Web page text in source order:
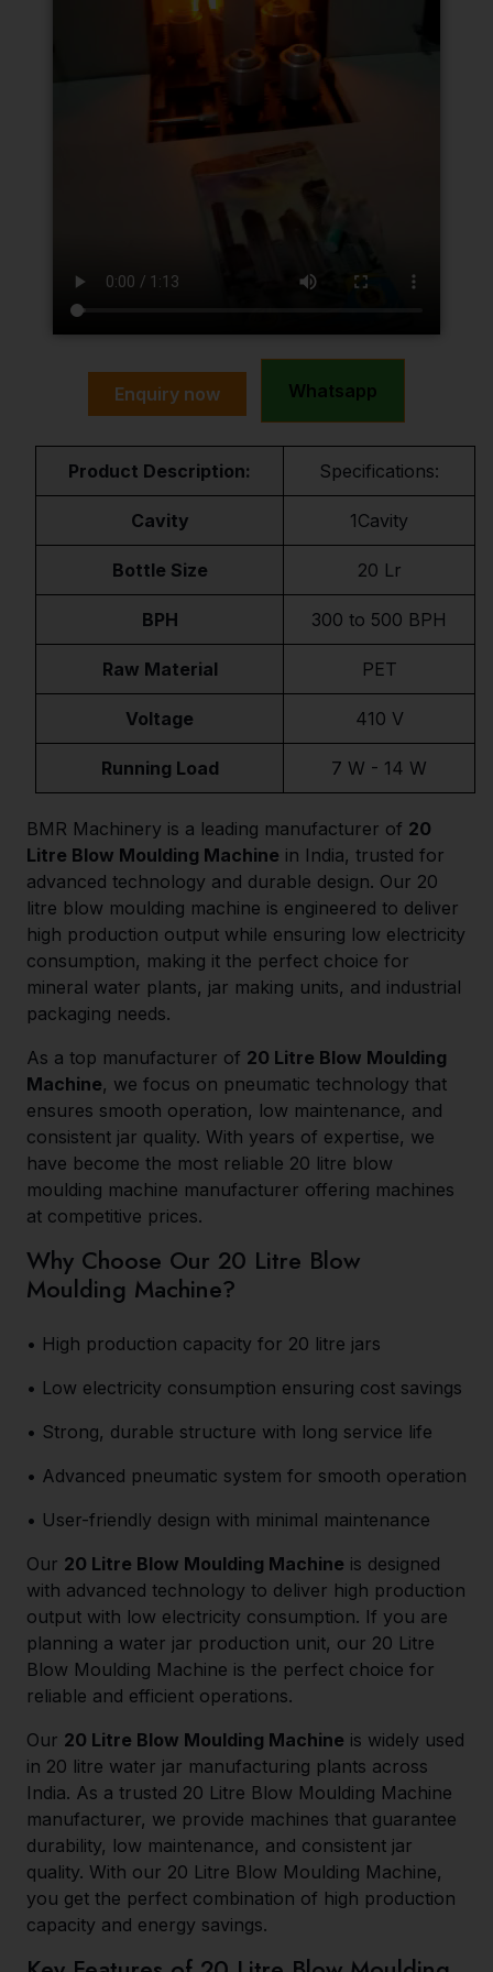
Enquiry now Whatsapp
Product Description: Specifications:
Cavity 1Cavity
Bottle Size 20 Lr
BPH 300 to 500 BPH
Raw Material PET
Voltage 410 V
Running Load 7 W - 14 W
BMR Machinery is a leading manufacturer of 20
Litre Blow Moulding Machine in India, trusted for
advanced technology and durable design. Our 20
litre blow moulding machine is engineered to deliver
high production output while ensuring low electricity
consumption, making it the perfect choice for
mineral water plants, jar making units, and industrial
packaging needs.
As a top manufacturer of 20 Litre Blow Moulding
Machine, we focus on pneumatic technology that
ensures smooth operation, low maintenance, and
consistent jar quality. With years of expertise, we
have become the most reliable 20 litre blow
moulding machine manufacturer offering machines
at competitive prices.
Why Choose Our 20 Litre Blow
Moulding Machine?
• High production capacity for 20 litre jars
• Low electricity consumption ensuring cost savings
• Strong, durable structure with long service life
• Advanced pneumatic system for smooth operation
• User-friendly design with minimal maintenance
Our 20 Litre Blow Moulding Machine is designed
with advanced technology to deliver high production
output with low electricity consumption. If you are
planning a water jar production unit, our 20 Litre
Blow Moulding Machine is the perfect choice for
reliable and efficient operations.
Our 20 Litre Blow Moulding Machine is widely used
in 20 litre water jar manufacturing plants across
India. As a trusted 20 Litre Blow Moulding Machine
manufacturer, we provide machines that guarantee
durability, low maintenance, and consistent jar
quality. With our 20 Litre Blow Moulding Machine,
you get the perfect combination of high production
capacity and energy savings.